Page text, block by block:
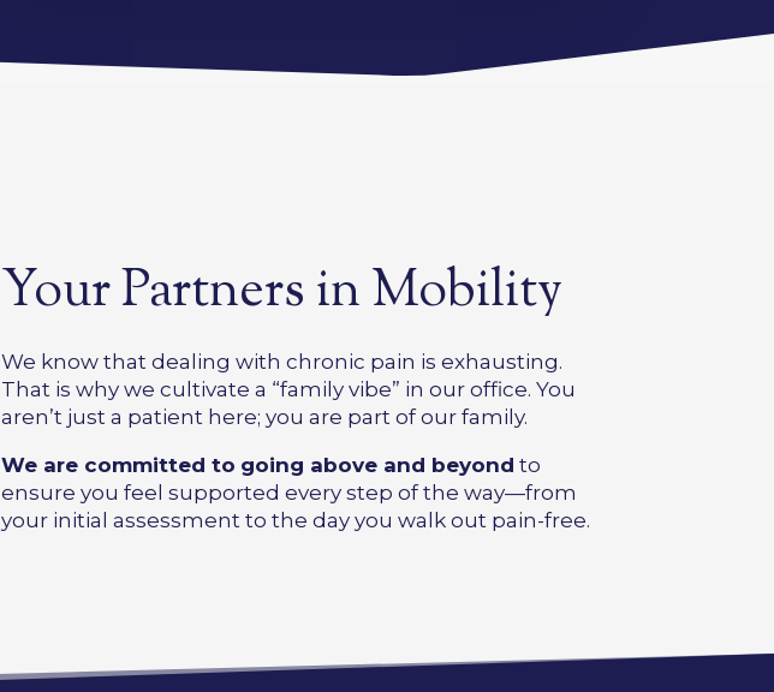
Your Partners in Mobility
We know that dealing with chronic pain is exhausting.
That is why we cultivate a “family vibe” in our office. You
aren’t just a patient here; you are part of our family.
We are committed to going above and beyond to
ensure you feel supported every step of the way—from
your initial assessment to the day you walk out pain-free.